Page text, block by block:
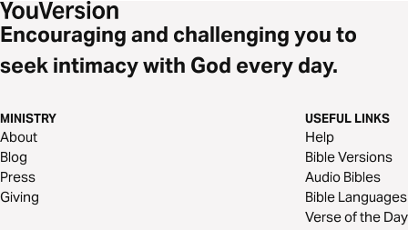
Encouraging and challenging you to
seek intimacy with God every day.
MINISTRY
About
Blog
Press
Giving
USEFUL LINKS
Help
Bible Versions
Audio Bibles
Bible Languages
Verse of the Day